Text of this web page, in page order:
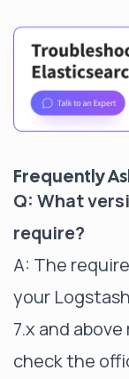
Frequently
Q: What
require?
A: The
your
7.x and
check the